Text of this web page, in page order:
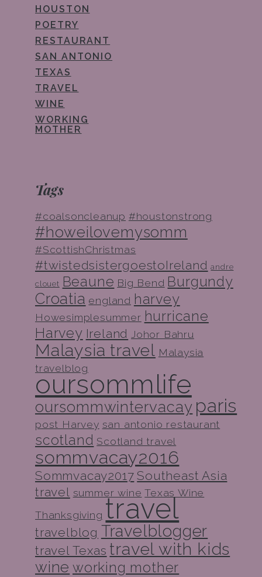
HOUSTON
POETRY
RESTAURANT
SAN ANTONIO
TEXAS
TRAVEL
WINE
WORKING
MOTHER
Tags
#coalsoncleanup #houstonstrong
#howeilovemysomm
#ScottishChristmas
#twistedsistergoestoIreland andre
clouet Beaune Big Bend Burgundy
Croatia england harvey
Howesimplesummer hurricane
Harvey Ireland Johor Bahru
Malaysia travel Malaysia
travelblog
oursommlife
oursommwintervacay paris
post Harvey san antonio restaurant
scotland Scotland travel
sommvacay2016
Sommvacay2017 Southeast Asia
travel summer wine Texas Wine
Thanksgiving travel
travelblog Travelblogger
travel Texas travel with kids
wine working mother